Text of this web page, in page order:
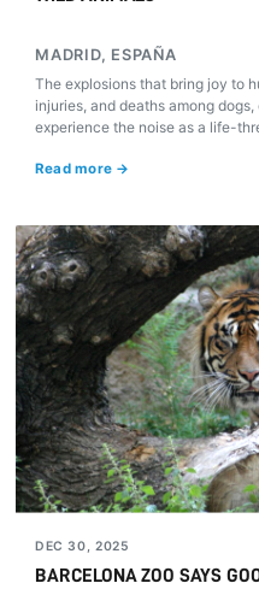
MADRID, ESPAÑA
The explosions that bring joy to
injuries, and deaths among
experience the noise as a life-
Read more →
DEC 30, 2025
BARCELONA ZOO SAYS